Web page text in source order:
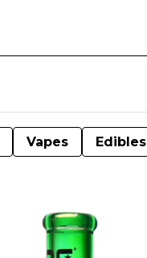
Vapes Edibles